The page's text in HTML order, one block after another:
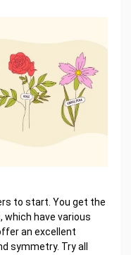
to start. You get the
which have various
an excellent
symmetry. Try all